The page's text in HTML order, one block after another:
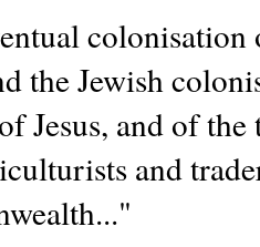
the Jewish
Jesus, and of
and